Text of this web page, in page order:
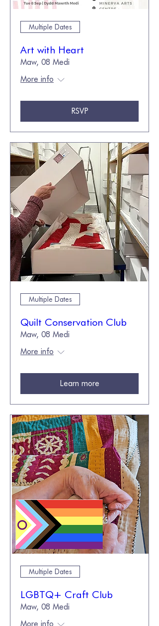
Multiple Dates
Art with Heart
Maw, 08 Medi
More info
RSVP
Multiple Dates
Quilt Conservation Club
Maw, 08 Medi
More info
Learn more
Multiple Dates
LGBTQ+ Craft Club
Maw, 08 Medi
More info